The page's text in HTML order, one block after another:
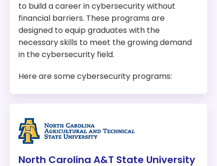
to build a career in cybersecurity without
financial barriers. These programs are
designed to equip graduates with the
necessary skills to meet the growing demand
in the cybersecurity field.
Here are some cybersecurity programs:
North Carolina A&T State University